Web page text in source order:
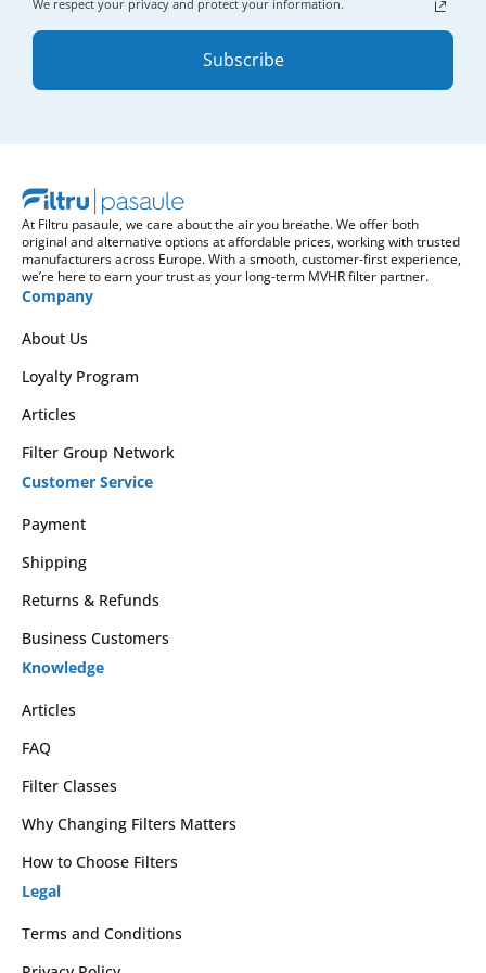
We respect your privacy and protect your information.
Subscribe
At Filtru pasaule, we care about the air you breathe. We offer both
original and alternative options at affordable prices, working with trusted
manufacturers across Europe. With a smooth, customer-first experience,
we’re here to earn your trust as your long-term MVHR filter partner.
Company
About Us
Loyalty Program
Articles
Filter Group Network
Customer Service
Payment
Shipping
Returns & Refunds
Business Customers
Knowledge
Articles
FAQ
Filter Classes
Why Changing Filters Matters
How to Choose Filters
Legal
Terms and Conditions